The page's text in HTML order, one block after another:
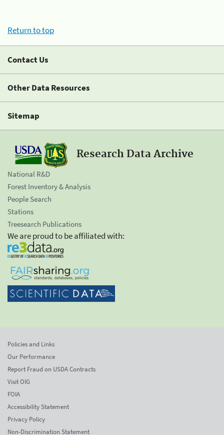
Return to top
Contact Us
Other Data Resources
Sitemap
Research Data Archive
National R&D
Forest Inventory & Analysis
People Search
Stations
Treesearch Publications
We are proud to be affiliated with:
Policies and Links
Our Performance
Report Fraud on USDA Contracts
Visit OIG
FOIA
Accessibility Statement
Privacy Policy
Non-Discrimination Statement